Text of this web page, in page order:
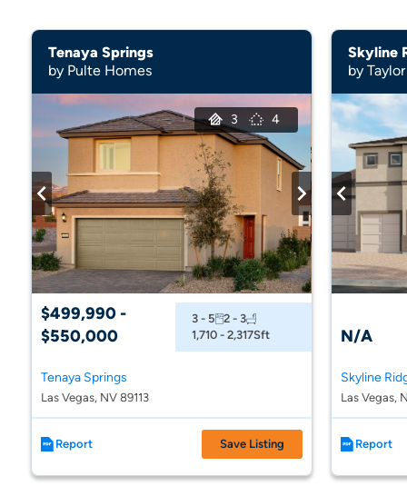
Tenaya Springs
by Pulte Homes
3 4
$499,990 -
$550,000
3 - 5
2 - 3
1,710 - 2,317Sft
Tenaya Springs
Las Vegas, NV 89113
Report Save Listing
Skyline
by
N/A
Skyline
Las Vegas,
Report